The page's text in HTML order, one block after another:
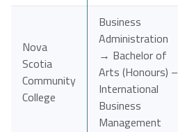
Nova
Scotia
Community
College
Business
Administration
→ Bachelor of
Arts (Honours) –
International
Business
Management